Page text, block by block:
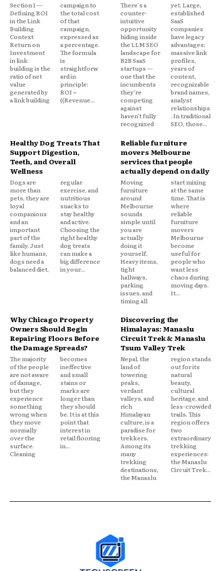
Section 1 —
Defining ROI
in the Link
Building
Context
Return on
Investment
in link
building is the
ratio of net
value
generated by
a link building
campaign to
the total cost
of that
campaign,
expressed as
a percentage.
The formula
is
straightforw
ard in
principle:
ROI =
((Revenue...
There's a
counter-
intuitive
opportunity
hiding inside
the LLM SEO
landscape for
B2B SaaS
startups —
one that the
incumbents
they're
competing
against
haven't fully
recognized
yet. Large,
established
SaaS
companies
have legacy
advantages:
massive link
profiles,
years of
content,
recognizable
brand names,
analyst
relationships
. In traditional
SEO, those...
Healthy Dog Treats That
Support Digestion,
Teeth, and Overall
Wellness
Dogs are
more than
pets, they are
loyal
companions
and an
important
part of the
family. Just
like humans,
dogs need a
balanced diet,
regular
exercise, and
nutritious
snacks to
stay healthy
and active.
Choosing the
right healthy
dog treats
can make a
big difference
in your...
Reliable furniture
movers Melbourne
services that people
actually depend on daily
Moving
furniture
around
Melbourne
sounds
simple until
you are
actually
doing it
yourself.
Heavy items,
tight
hallways,
parking
issues, and
timing all
start mixing
at the same
time. That is
where
reliable
furniture
movers
Melbourne
become
useful for
people who
want less
chaos during
moving days.
It...
Why Chicago Property
Owners Should Begin
Repairing Floors Before
the Damage Spreads?
The majority
of the people
are not aware
of damage,
but they
experience
something
wrong when
they move
normally
over the
surface.
Cleaning
becomes
ineffective
and small
stains or
marks are
longer than
they should
be. It is at this
point that
interest in
retail flooring
in...
Discovering the
Himalayas: Manaslu
Circuit Trek & Manaslu
Tsum Valley Trek
Nepal, the
land of
towering
peaks,
verdant
valleys, and
rich
Himalayan
culture, is a
paradise for
trekkers.
Among its
many
trekking
destinations,
the Manaslu
region stands
out for its
natural
beauty,
cultural
heritage, and
less-crowded
trails. This
region offers
two
extraordinary
trekking
experiences:
the Manaslu
Circuit Trek...